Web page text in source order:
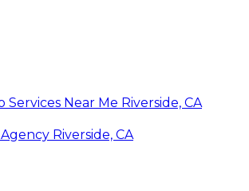
Services Near Me Riverside, CA
Riverside, CA